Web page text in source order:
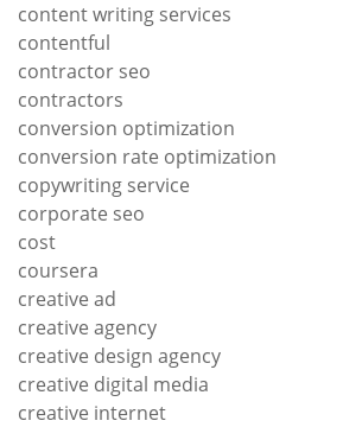
content writing services
contentful
contractor seo
contractors
conversion optimization
conversion rate optimization
copywriting service
corporate seo
cost
coursera
creative ad
creative agency
creative design agency
creative digital media
creative internet